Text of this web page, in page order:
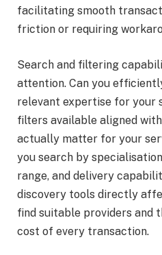
facilitating smooth
friction or requiring
Search and filtering
attention. Can you
relevant expertise for your
filters available aligned
actually matter for your
you search by
range, and delivery
discovery tools directly
find suitable providers and
cost of every transaction.